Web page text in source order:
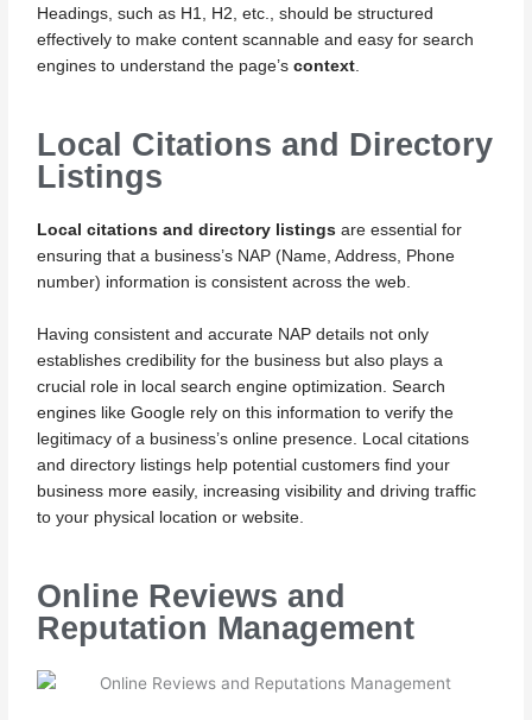
Headings, such as H1, H2, etc., should be structured
effectively to make content scannable and easy for search
engines to understand the page’scontext.
Local Citations and Directory
Listings
Local citations and directory listings are essential for
ensuring that a business’s NAP (Name, Address, Phone
number) information is consistent across the web.
Having consistent and accurate NAP details not only
establishes credibility for the business but also plays a
crucial role in local search engine optimization. Search
engines like Google rely on this information to verify the
legitimacy of a business’s online presence. Local citations
and directory listings help potential customers find your
business more easily, increasing visibility and driving traffic
to your physical location or website.
Online Reviews and
Reputation Management